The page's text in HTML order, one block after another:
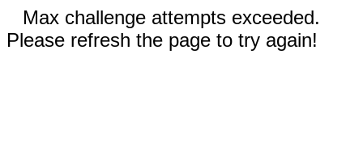
Max challenge attempts exceeded.
Please refresh the page to try again!